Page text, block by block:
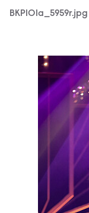
BKP101a_5959r.jpg
BKP101a_5194r.jpg